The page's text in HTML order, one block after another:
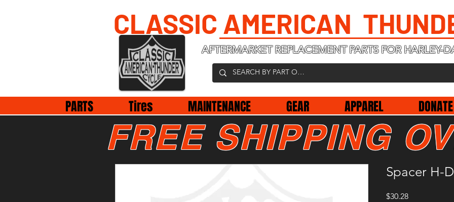
CLASSIC AMERICAN
AFTERMARKET REPLACEMENT PARTS FOR HARLEY-
PARTS Tires MAINTENANCE GEAR APPAREL
Spacer H-
$30.28Price
FREE SHIPPING